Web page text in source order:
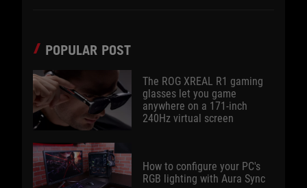
POPULAR POST
The ROG XREAL R1 gaming
glasses let you game
anywhere on a 171-inch
240Hz virtual screen
How to configure your PC's
RGB lighting with Aura Sync